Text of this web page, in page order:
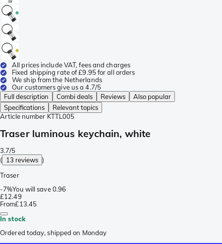
All prices include VAT, fees and charges
Fixed shipping rate of £9.95 for all orders
We ship from the Netherlands
Our customers give us a 4.7/5
Full description
Combi deals Reviews
Also popular
Specifications
Relevant topics
Article number KTTL005
Traser luminous keychain, white
3.7/5
( 13 reviews )
Traser
-7%You will save 0.96
£12.49
From£13.45
In stock
Ordered today, shipped on Monday